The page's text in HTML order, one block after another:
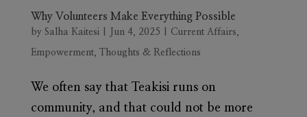
Why Volunteers Make Everything Possible
by Salha Kaitesi| Jun 4, 2025 Current Affairs,
Empowerment, Thoughts & Reflections
We often say that Teakisi runs on
community, and that could not be more